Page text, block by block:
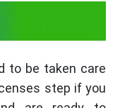
TO START
to be taken care
step if you